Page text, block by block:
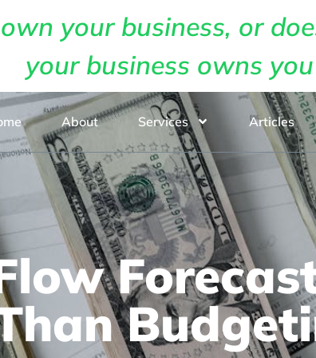
your business, or
your business owns
About Services Articles